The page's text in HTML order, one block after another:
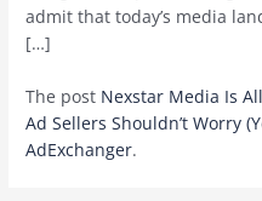
admit that today’s media
[…]
The post Nexstar Media Is
Ad Sellers Shouldn’t Worry
AdExchanger.